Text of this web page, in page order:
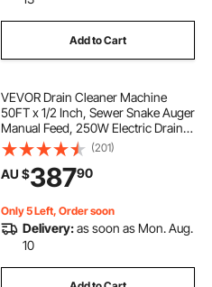
Add to Cart
VEVOR Drain Cleaner Machine
50FT x 1/2 Inch, Sewer Snake Auger
Manual Feed, 250W Electric Drain
Cleaning Machine with 4 Cutters &
Air-activated Foot Switch for 2" to
4" Pipes
(201)
AU $38790
Only 5 Left, Order soon
Delivery:as soon as Mon. Aug.
10